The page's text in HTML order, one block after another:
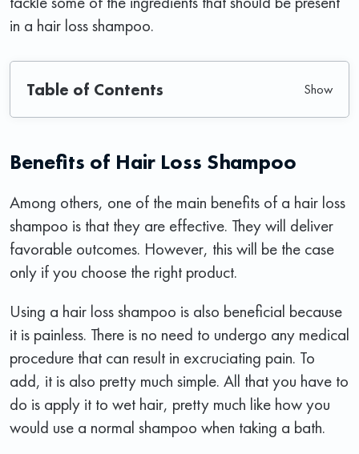
in a hair loss shampoo.
Table of Contents
Benefits of Hair Loss Shampoo
Among others, one of the main benefits of a hair loss
shampoo is that they are effective. They will deliver
favorable outcomes. However, this will be the case
only if you choose the right product.
Using a hair loss shampoo is also beneficial because
it is painless. There is no need to undergo any medical
procedure that can result in excruciating pain. To
add, it is also pretty much simple. All that you have to
do is apply it to wet hair, pretty much like how you
would use a normal shampoo when taking a bath.